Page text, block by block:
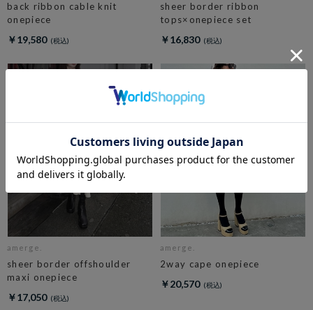
back ribbon cable knit
onepiece
￥19,580
sheer border ribbon
tops×onepiece set
￥16,830
amerge.
sheer border offshoulder
maxi onepiece
￥17,050
amerge.
2way cape onepiece
￥20,570